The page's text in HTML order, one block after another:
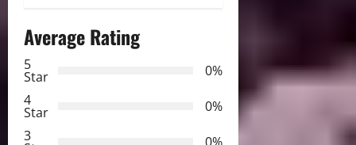
i
g
a
Average Rating
5
Star
0%
4
Star
0%
3